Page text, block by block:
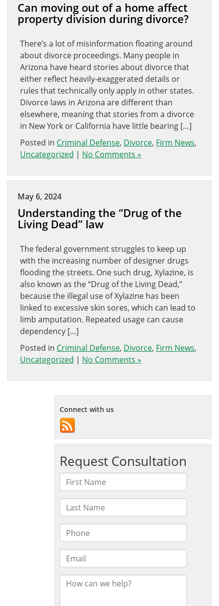
Can moving out of a home affect
property division during divorce?
There’s a lot of misinformation floating around
about divorce proceedings. Many people in
Arizona have heard stories about divorce that
either reflect heavily-exaggerated details or
rules that technically only apply in other states.
Divorce laws in Arizona are different than
elsewhere, meaning that stories from a divorce
in New York or California have little bearing […]
Posted in Criminal Defense, Divorce, Firm News,
Uncategorized | No Comments »
May 6, 2024
Understanding the “Drug of the
Living Dead” law
The federal government struggles to keep up
with the increasing number of designer drugs
flooding the streets. One such drug, Xylazine, is
also known as the “Drug of the Living Dead,”
because the illegal use of Xylazine has been
linked to excessive skin sores, which can lead to
limb amputation. Repeated usage can cause
dependency […]
Posted in Criminal Defense, Divorce, Firm News,
Uncategorized | No Comments »
Connect with us